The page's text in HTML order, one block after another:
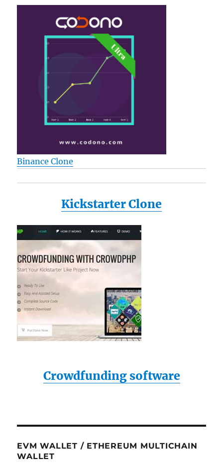
Binance Clone
Kickstarter Clone
Crowdfunding software
EVM WALLET / ETHEREUM MULTICHAIN
WALLET